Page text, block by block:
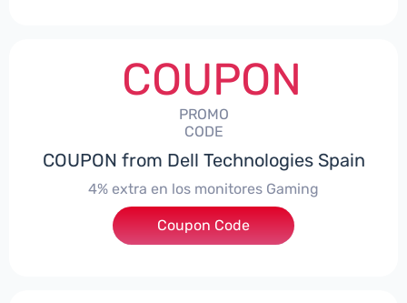
COUPON
PROMO
CODE
COUPON from Dell Technologies Spain
4% extra en los monitores Gaming
***ingMonitorES4
Coupon Code